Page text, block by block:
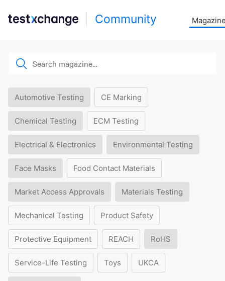
Community
Automotive Testing CE Marking
Chemical Testing ECM Testing
Electrical & Electronics Environmental Testing
Face Masks Food Contact Materials
Market Access Approvals Materials Testing
Mechanical Testing Product Safety
Protective Equipment REACH RoHS
Service-Life Testing Toys UKCA